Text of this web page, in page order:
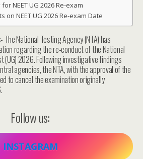
NEET UG 2026 Re-exam
on NEET UG 2026 Re-exam Date
The National Testing Agency (NTA) has
regarding the re-conduct of the National
(UG) 2026. Following investigative findings
agencies, the NTA, with the approval of the
to cancel the examination originally
Follow us:
INSTAGRAM